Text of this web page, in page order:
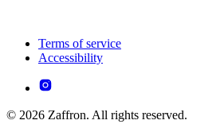
Terms of service
Accessibility
© 2026 Zaffron. All rights reserved.